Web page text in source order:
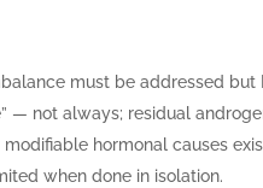
must be addressed
— not always; residual
hormonal causes
when done in isolation.